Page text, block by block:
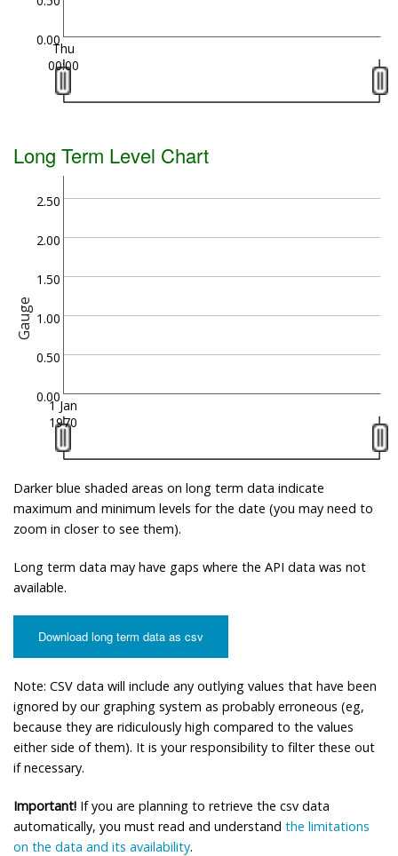
0.00
Thu
00:00
Long Term Level Chart
Gauge
0.00
0.50
1.00
1.50
2.00
2.50
1 Jan
1970
Darker blue shaded areas on long term data indicate
maximum and minimum levels for the date (you may need to
zoom in closer to see them).
Long term data may have gaps where the API data was not
available.
Download long term data as csv
Note: CSV data will include any outlying values that have been
ignored by our graphing system as probably erroneous (eg,
because they are ridiculously high compared to the values
either side of them). It is your responsibility to filter these out
if necessary.
Important! If you are planning to retrieve the csv data
automatically, you must read and understand the limitations
on the data and its availability.